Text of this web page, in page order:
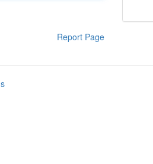
Report Page